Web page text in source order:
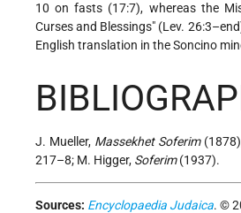
10 on fasts (17:7), whereas the
Curses and Blessings" (Lev.
English translation in the Soncino
J. Mueller, Massekhet Soferim
217–8; M. Higger, Soferim(1937).
Sources: Encyclopaedia Judaica. ©